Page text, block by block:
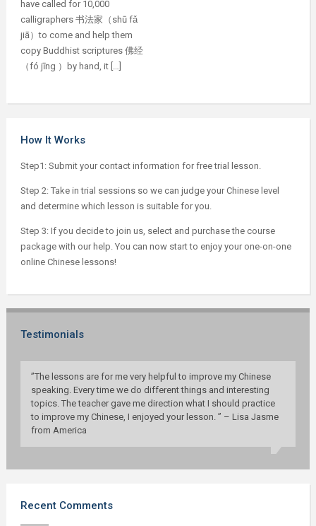
have called for 10,000
calligraphers 书法家（shū fǎ
jiā）to come and help them
copy Buddhist scriptures 佛经
（fó jīng ）by hand, it […]
How It Works
Step1: Submit your contact information for free trial lesson.
Step 2: Take in trial sessions so we can judge your Chinese level
and determine which lesson is suitable for you.
Step 3: If you decide to join us, select and purchase the course
package with our help. You can now start to enjoy your one-on-one
online Chinese lessons!
Testimonials
”The lessons are for me very helpful to improve my Chinese
speaking. Every time we do different things and interesting
topics. The teacher gave me direction what I should practice
to improve my Chinese, I enjoyed your lesson. ” – Lisa Jasme
from America
Recent Comments